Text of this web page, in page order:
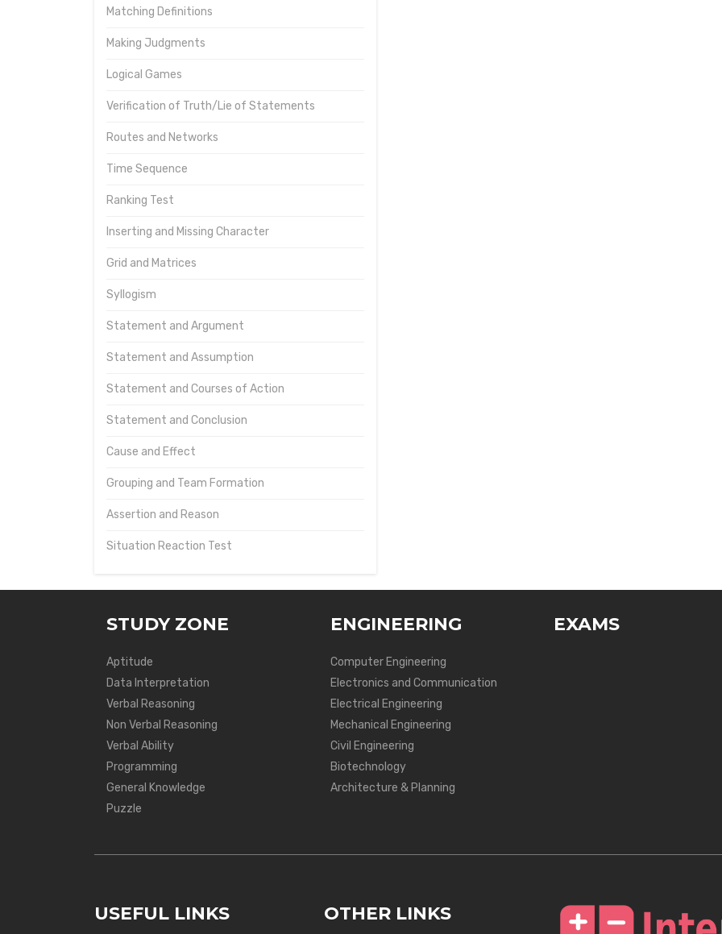
Matching Definitions
Making Judgments
Logical Games
Verification of Truth/Lie of Statements
Routes and Networks
Time Sequence
Ranking Test
Inserting and Missing Character
Grid and Matrices
Syllogism
Statement and Argument
Statement and Assumption
Statement and Courses of Action
Statement and Conclusion
Cause and Effect
Grouping and Team Formation
Assertion and Reason
Situation Reaction Test
STUDY ZONE
Aptitude
Data Interpretation
Verbal Reasoning
Non Verbal Reasoning
Verbal Ability
Programming
General Knowledge
Puzzle
ENGINEERING
Computer Engineering
Electronics and Communication
Electrical Engineering
Mechanical Engineering
Civil Engineering
Biotechnology
Architecture & Planning
EXAMS
USEFUL LINKS OTHER LINKS